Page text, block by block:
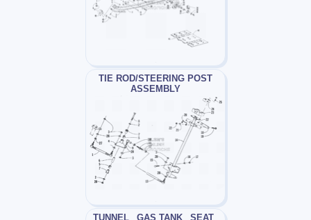
TIE ROD/STEERING POST
ASSEMBLY
TUNNEL_ GAS TANK_ SEAT_